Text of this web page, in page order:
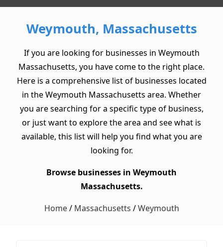
Weymouth, Massachusetts
If you are looking for businesses in Weymouth
Massachusetts, you have come to the right place.
Here is a comprehensive list of businesses located
in the Weymouth Massachusetts area. Whether
you are searching for a specific type of business,
or just want to explore the area and see what is
available, this list will help you find what you are
looking for.
Browse businesses in Weymouth
Massachusetts.
Home/ Massachusetts /Weymouth